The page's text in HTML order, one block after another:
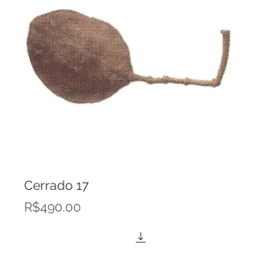
Cerrado 17
Price
R$490.00